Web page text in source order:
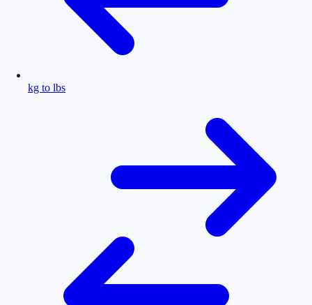
kg to lbs